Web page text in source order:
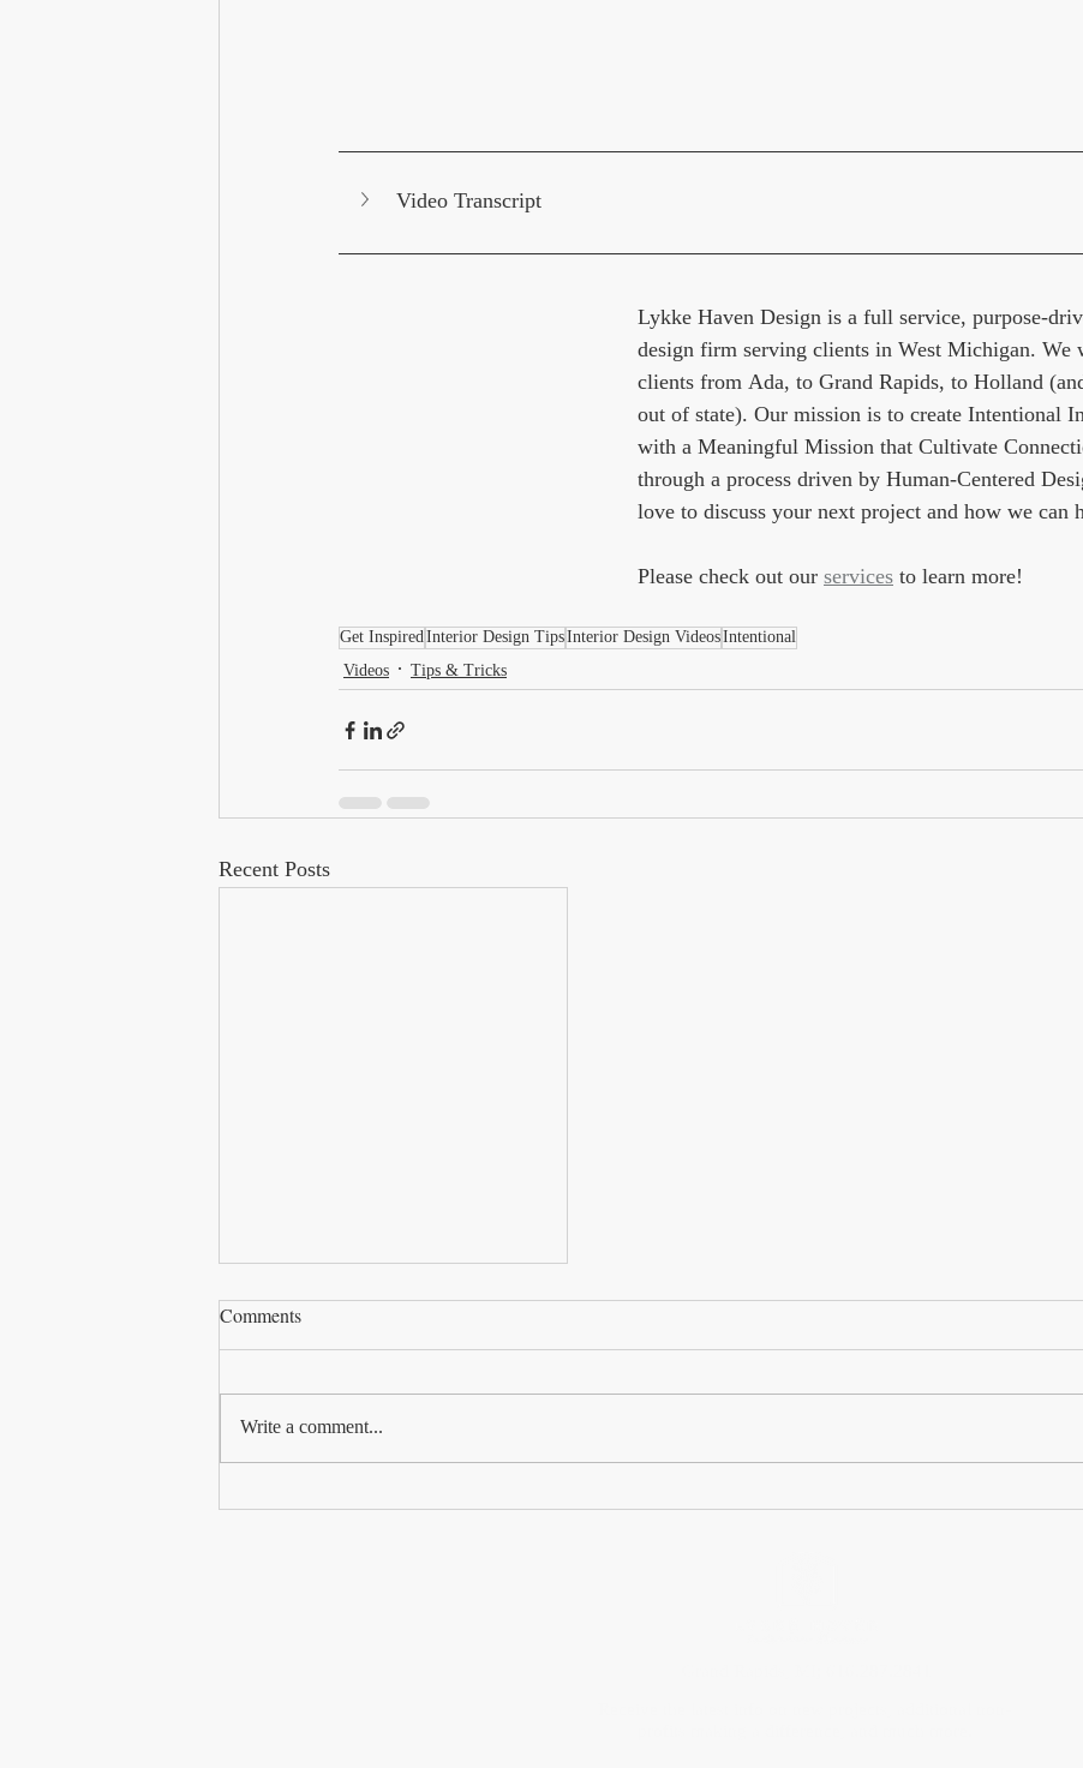
Video Transcript
Lykke Haven Design is a full service, purpose-
design firm serving clients in West Michigan.
clients from Ada, to Grand Rapids, to Holland
out of state). Our mission is to create Intentional
with a Meaningful Mission that Cultivate
through a process driven by Human-Centered
love to discuss your next project and how we can
Please check out our services to learn more!
Get InspiredInterior Design TipsInterior Design VideosIntentional
Videos
Tips & Tricks
Recent Posts
Why Be Intentional?
Comments
Write a comment...